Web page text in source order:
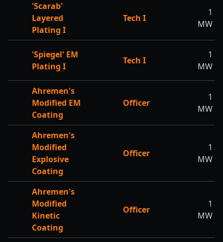
'Scarab'
Layered
Plating I
Tech I
1
MW
'Spiegel' EM
Plating I
Tech I
1
MW
Ahremen's
Modified EM
Coating
Officer
1
MW
Ahremen's
Modified
Explosive
Coating
Officer
1
MW
Ahremen's
Modified
Kinetic
Coating
Officer
1
MW